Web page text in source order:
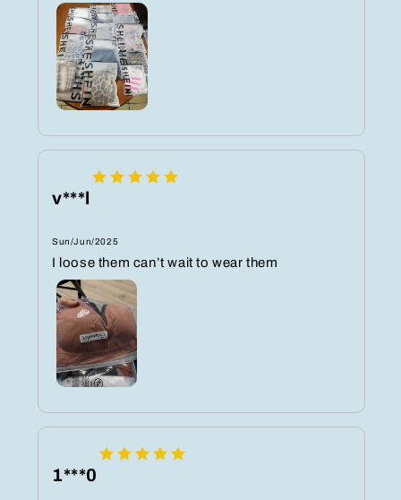
v***l
Sun/Jun/2025
I loose them can’t wait to wear them
1***0